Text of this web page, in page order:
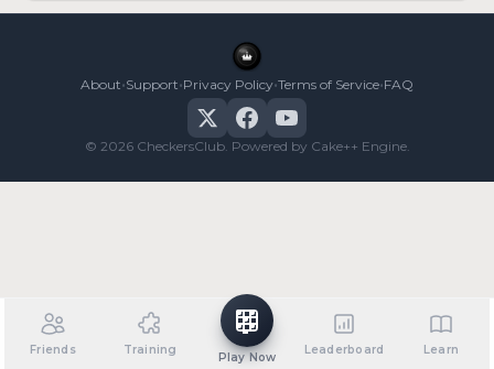
About•Support•Privacy Policy•Terms of Service•FAQ
© 2026 CheckersClub. Powered by Cake++ Engine.
Friends Training
Play Now
Leaderboard Learn